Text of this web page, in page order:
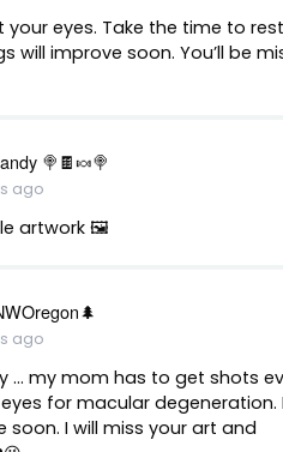
your eyes. Take the time to
will improve soon. You’ll be
🍭🍫🍬🍭
ago
artwork 🖼
ago
... my mom has to get shots
for macular degeneration.
soon. I will miss your art and